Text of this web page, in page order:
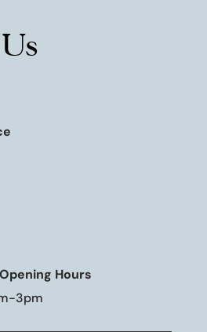
Hours
3pm